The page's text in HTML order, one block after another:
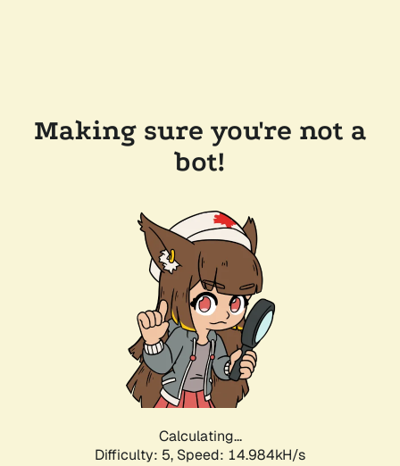
Making sure you're not a
bot!
Calculating...
Difficulty: 5, Speed: 17.397kH/s